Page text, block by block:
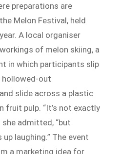
preparations are
Melon Festival, held
A local organiser
of melon skiing, a
in which participants slip
out
slide across a plastic
fruit pulp. “It’s not exactly
she admitted, “but
up laughing.” The event
a marketing idea for